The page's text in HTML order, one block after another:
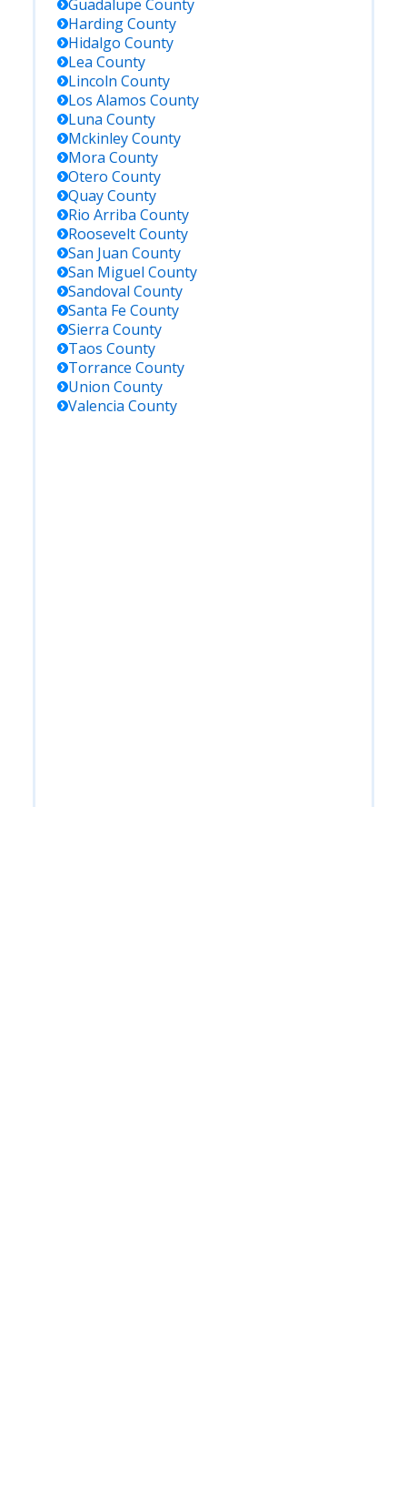
Guadalupe County
HardingCounty
Hidalgo County
Lea County
Lincoln County
Los Alamos County
Luna County
MckinleyCounty
Mora County
Otero County
QuayCounty
Rio Arriba County
RooseveltCounty
San Juan County
San Miguel County
Sandoval County
Santa Fe County
Sierra County
Taos County
Torrance County
Union County
Valencia County